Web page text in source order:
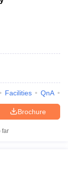
Facilities QnA
Brochure
far